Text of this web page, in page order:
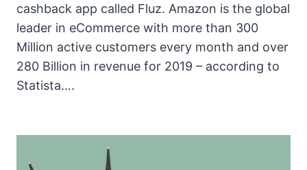
cashback app called Fluz. Amazon is the global
leader in eCommerce with more than 300
Million active customers every month and over
280 Billion in revenue for 2019 – according to
Statista….